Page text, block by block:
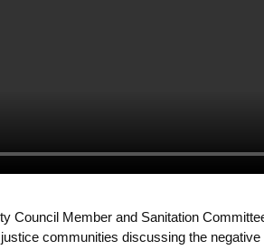
Council Member and Sanitation
communities discussing the